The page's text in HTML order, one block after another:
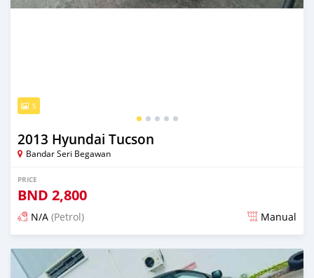
5
2013 Hyundai Tucson
Bandar Seri Begawan
PRICE
BND 2,800
N/A (Petrol) Manual
Posted about 2 months ago